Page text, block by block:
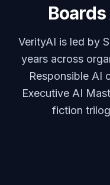
VerityAI is led by
years across
Responsible AI
Executive AI
fiction